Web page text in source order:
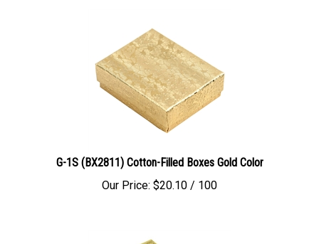
G-1S (BX2811) Cotton-Filled Boxes Gold Color
Our Price:
$20.10 / 100